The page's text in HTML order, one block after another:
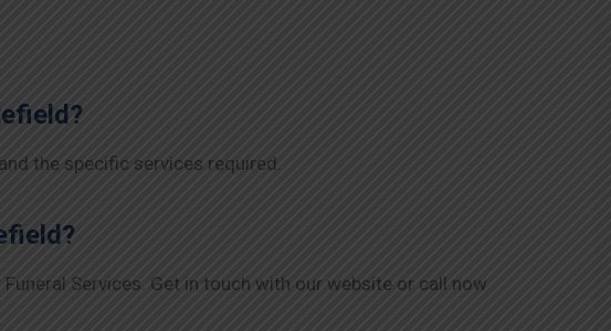
the specific services required.
Services. Get in touch with our website or call now